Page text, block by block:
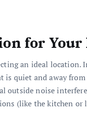
for
an ideal location.
is quiet and away
outside noise
(like the kitchen or